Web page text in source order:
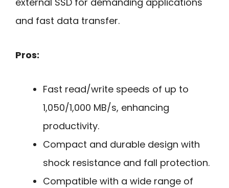
and fast data transfer.
Pros:
Fast read/write speeds of up to
1,050/1,000 MB/s, enhancing
productivity.
Compact and durable design with
shock resistance and fall protection.
Compatible with a wide range of